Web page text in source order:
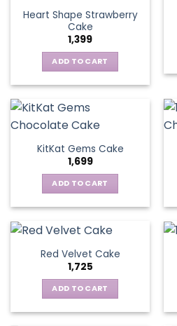
Heart Shape Strawberry
Cake
1,399
ADD TO CART
KitKat Gems Cake
1,699
ADD TO CART
Red Velvet Cake
1,725
ADD TO CART